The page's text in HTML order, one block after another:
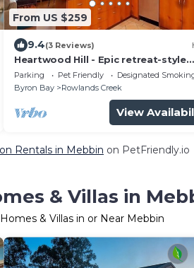
From US $259
9.4(3 Reviews)
Heartwood Hill - Epic retreat-style
exposed timber house with views
Wollumbin
Parking Pet Friendly
Designated
Byron Bay
Rowlands Creek
View
Rentals in Mebbin on PetFriendly.io
& Villas in
& Villas in or Near Mebbin